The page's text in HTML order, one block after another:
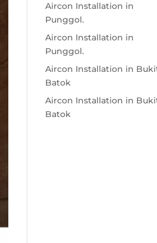
Aircon Installation in
Punggol.
Aircon Installation in
Punggol.
Aircon Installation in
Batok
Aircon Installation in
Batok